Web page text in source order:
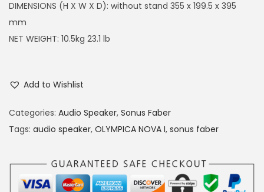
DIMENSIONS (H X W X D): without stand 355 x 199.5 x 395
mm
NET WEIGHT: 10.5kg 23.1 lb
Add to Wishlist
Categories: Audio Speaker, Sonus Faber
Tags: audio speaker, OLYMPICA NOVA I, sonus faber